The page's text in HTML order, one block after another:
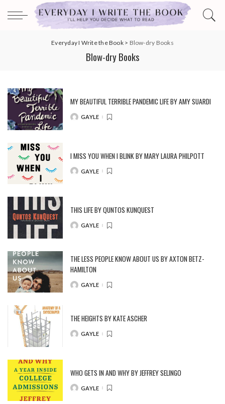
Everyday I Write the Book> Blow-dry Books
Blow-dry Books
MY BEAUTIFUL TERRIBLE PANDEMIC LIFE BY AMY SUARDI
POSTED
GAYLE
I MISS YOU WHEN I BLINK BY MARY LAURA PHILPOTT
POSTED
GAYLE
THIS LIFE BY QUNTOS KUNQUEST
POSTED
GAYLE
THE LESS PEOPLE KNOW ABOUT US BY AXTON BETZ-
HAMILTON
POSTED
GAYLE
THE HEIGHTS BY KATE ASCHER
POSTED
GAYLE
WHO GETS IN AND WHY BY JEFFREY SELINGO
POSTED
GAYLE